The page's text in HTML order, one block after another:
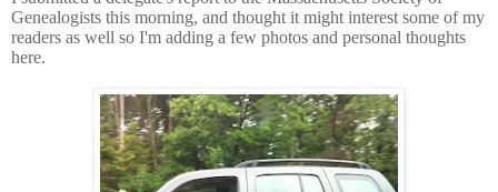
Genealogists this morning, and thought it might interest some of my
readers as well so I'm adding a few photos and personal thoughts
here.